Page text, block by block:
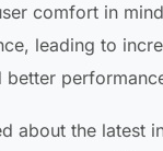
comfort in
leading to
better
about the latest